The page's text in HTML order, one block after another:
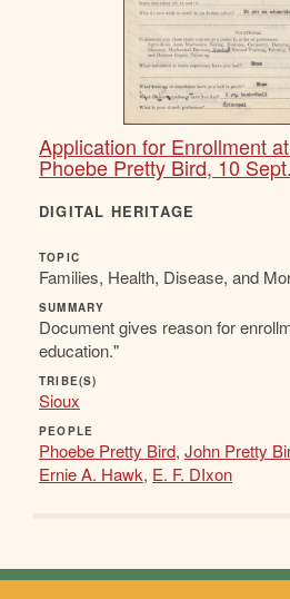
Application for Enrollment
Phoebe Pretty Bird, 10
DIGITAL HERITAGE
TOPIC
Families, Health, Disease, and
SUMMARY
Document gives reason for
education."
TRIBE(S)
Sioux
PEOPLE
Phoebe Pretty Bird, John Pretty
Ernie A. Hawk, E. F. DIxon